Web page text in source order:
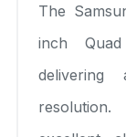
The
inch